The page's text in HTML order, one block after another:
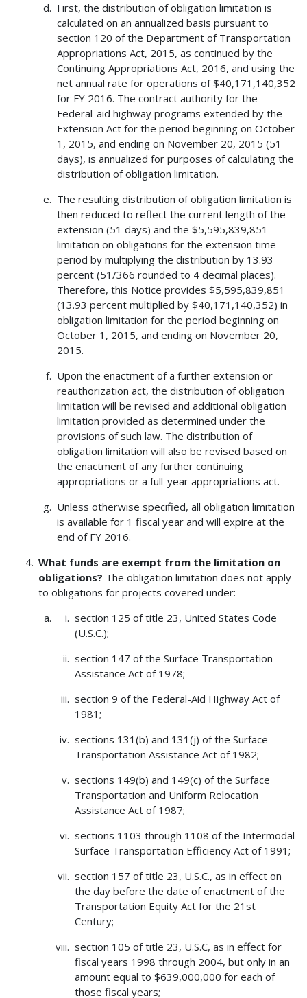
First, the distribution of obligation limitation is
calculated on an annualized basis pursuant to
section 120 of the Department of Transportation
Appropriations Act, 2015, as continued by the
Continuing Appropriations Act, 2016, and using the
net annual rate for operations of $40,171,140,352
for FY 2016. The contract authority for the
Federal-aid highway programs extended by the
Extension Act for the period beginning on October
1, 2015, and ending on November 20, 2015 (51
days), is annualized for purposes of calculating the
distribution of obligation limitation.
The resulting distribution of obligation limitation is
then reduced to reflect the current length of the
extension (51 days) and the $5,595,839,851
limitation on obligations for the extension time
period by multiplying the distribution by 13.93
percent (51/366 rounded to 4 decimal places).
Therefore, this Notice provides $5,595,839,851
(13.93 percent multiplied by $40,171,140,352) in
obligation limitation for the period beginning on
October 1, 2015, and ending on November 20,
2015.
Upon the enactment of a further extension or
reauthorization act, the distribution of obligation
limitation will be revised and additional obligation
limitation provided as determined under the
provisions of such law. The distribution of
obligation limitation will also be revised based on
the enactment of any further continuing
appropriations or a full-year appropriations act.
Unless otherwise specified, all obligation limitation
is available for 1 fiscal year and will expire at the
end of FY 2016.
What funds are exempt from the limitation on
obligations? The obligation limitation does not apply
to obligations for projects covered under:
section 125 of title 23, United States Code
(U.S.C.);
section 147 of the Surface Transportation
Assistance Act of 1978;
section 9 of the Federal-Aid Highway Act of
1981;
sections 131(b) and 131(j) of the Surface
Transportation Assistance Act of 1982;
sections 149(b) and 149(c) of the Surface
Transportation and Uniform Relocation
Assistance Act of 1987;
sections 1103 through 1108 of the Intermodal
Surface Transportation Efficiency Act of 1991;
section 157 of title 23, U.S.C., as in effect on
the day before the date of enactment of the
Transportation Equity Act for the 21st
Century;
section 105 of title 23, U.S.C, as in effect for
fiscal years 1998 through 2004, but only in an
amount equal to $639,000,000 for each of
those fiscal years;